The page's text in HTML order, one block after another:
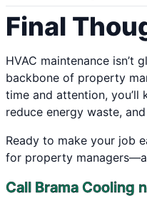
Final
HVAC maintenance isn’t
backbone of property
time and attention,
reduce energy waste,
Ready to make your job
for property
Call Brama Cooling